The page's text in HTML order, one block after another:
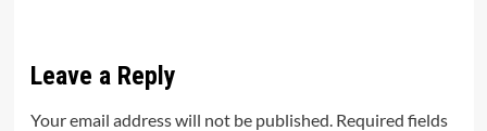
Leave a Reply
Your email address will not be published. Required fields